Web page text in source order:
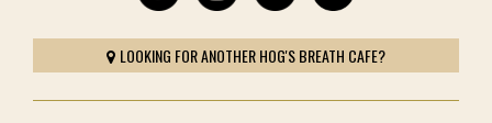
LOOKING FOR ANOTHER HOG'S BREATH CAFE?